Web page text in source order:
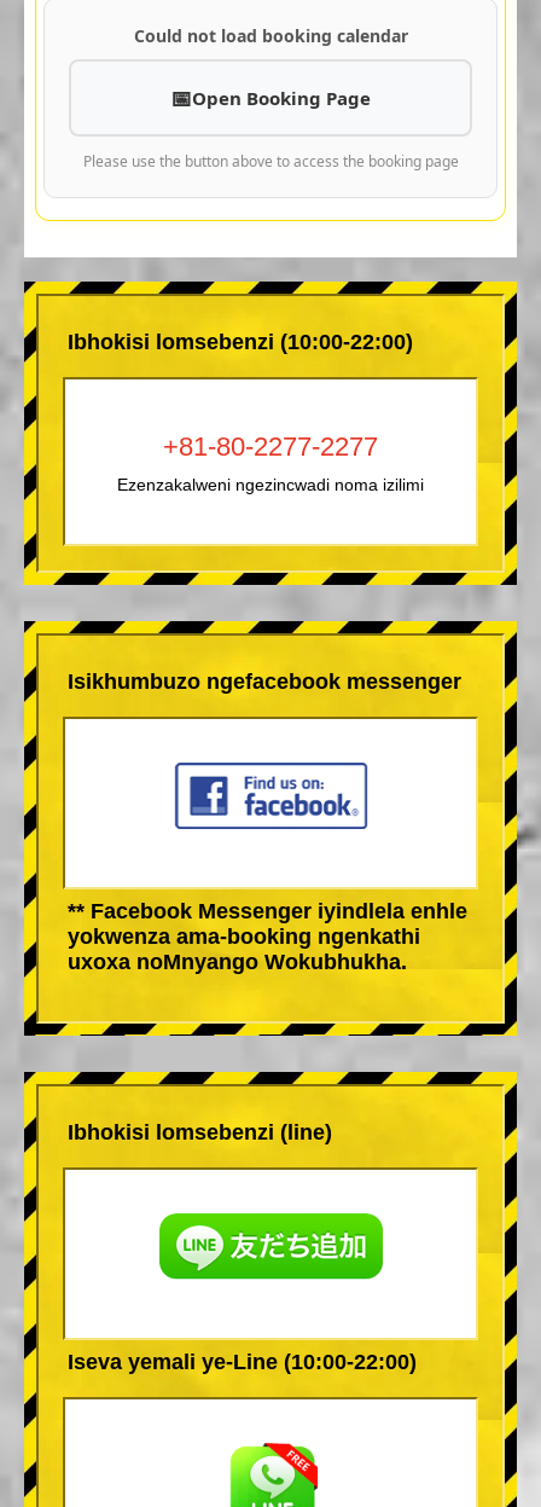
Could not load booking calendar
Open Booking Page
Please use the button above to access the booking page
Ibhokisi lomsebenzi (10:00-22:00)
+81-80-2277-2277
Ezenzakalweni ngezincwadi noma izilimi
Isikhumbuzo ngefacebook messenger
** Facebook Messenger iyindlela enhle
yokwenza ama-booking ngenkathi
uxoxa noMnyango Wokubhukha.
Ibhokisi lomsebenzi (line)
Iseva yemali ye-Line (10:00-22:00)